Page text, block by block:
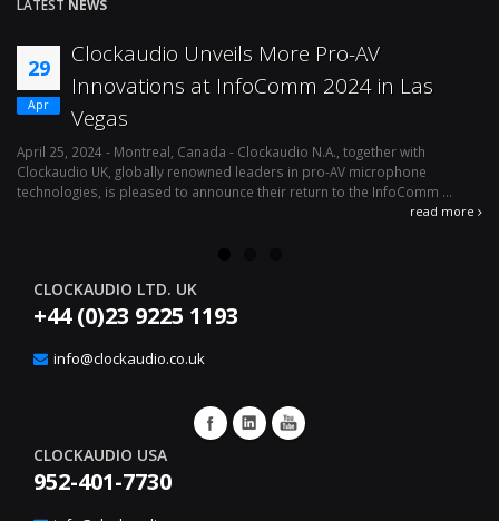
LATEST NEWS
29
Apr
Clockaudio Unveils More Pro-AV
Innovations at InfoComm 2024 in Las
Vegas
April 25, 2024 - Montreal, Canada - Clockaudio N.A., together with
Clockaudio UK, globally renowned leaders in pro-AV microphone
technologies, is pleased to announce their return to the InfoComm ...
read more
CLOCKAUDIO LTD. UK
+44 (0)23 9225 1193
info@clockaudio.co.uk
CLOCKAUDIO USA
952-401-7730